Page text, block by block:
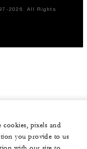
2026. All Rights
pixels and
you provide to us